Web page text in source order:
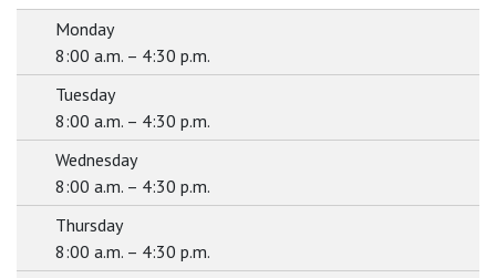
Monday
8:00 a.m. – 4:30 p.m.
Tuesday
8:00 a.m. – 4:30 p.m.
Wednesday
8:00 a.m. – 4:30 p.m.
Thursday
8:00 a.m. – 4:30 p.m.